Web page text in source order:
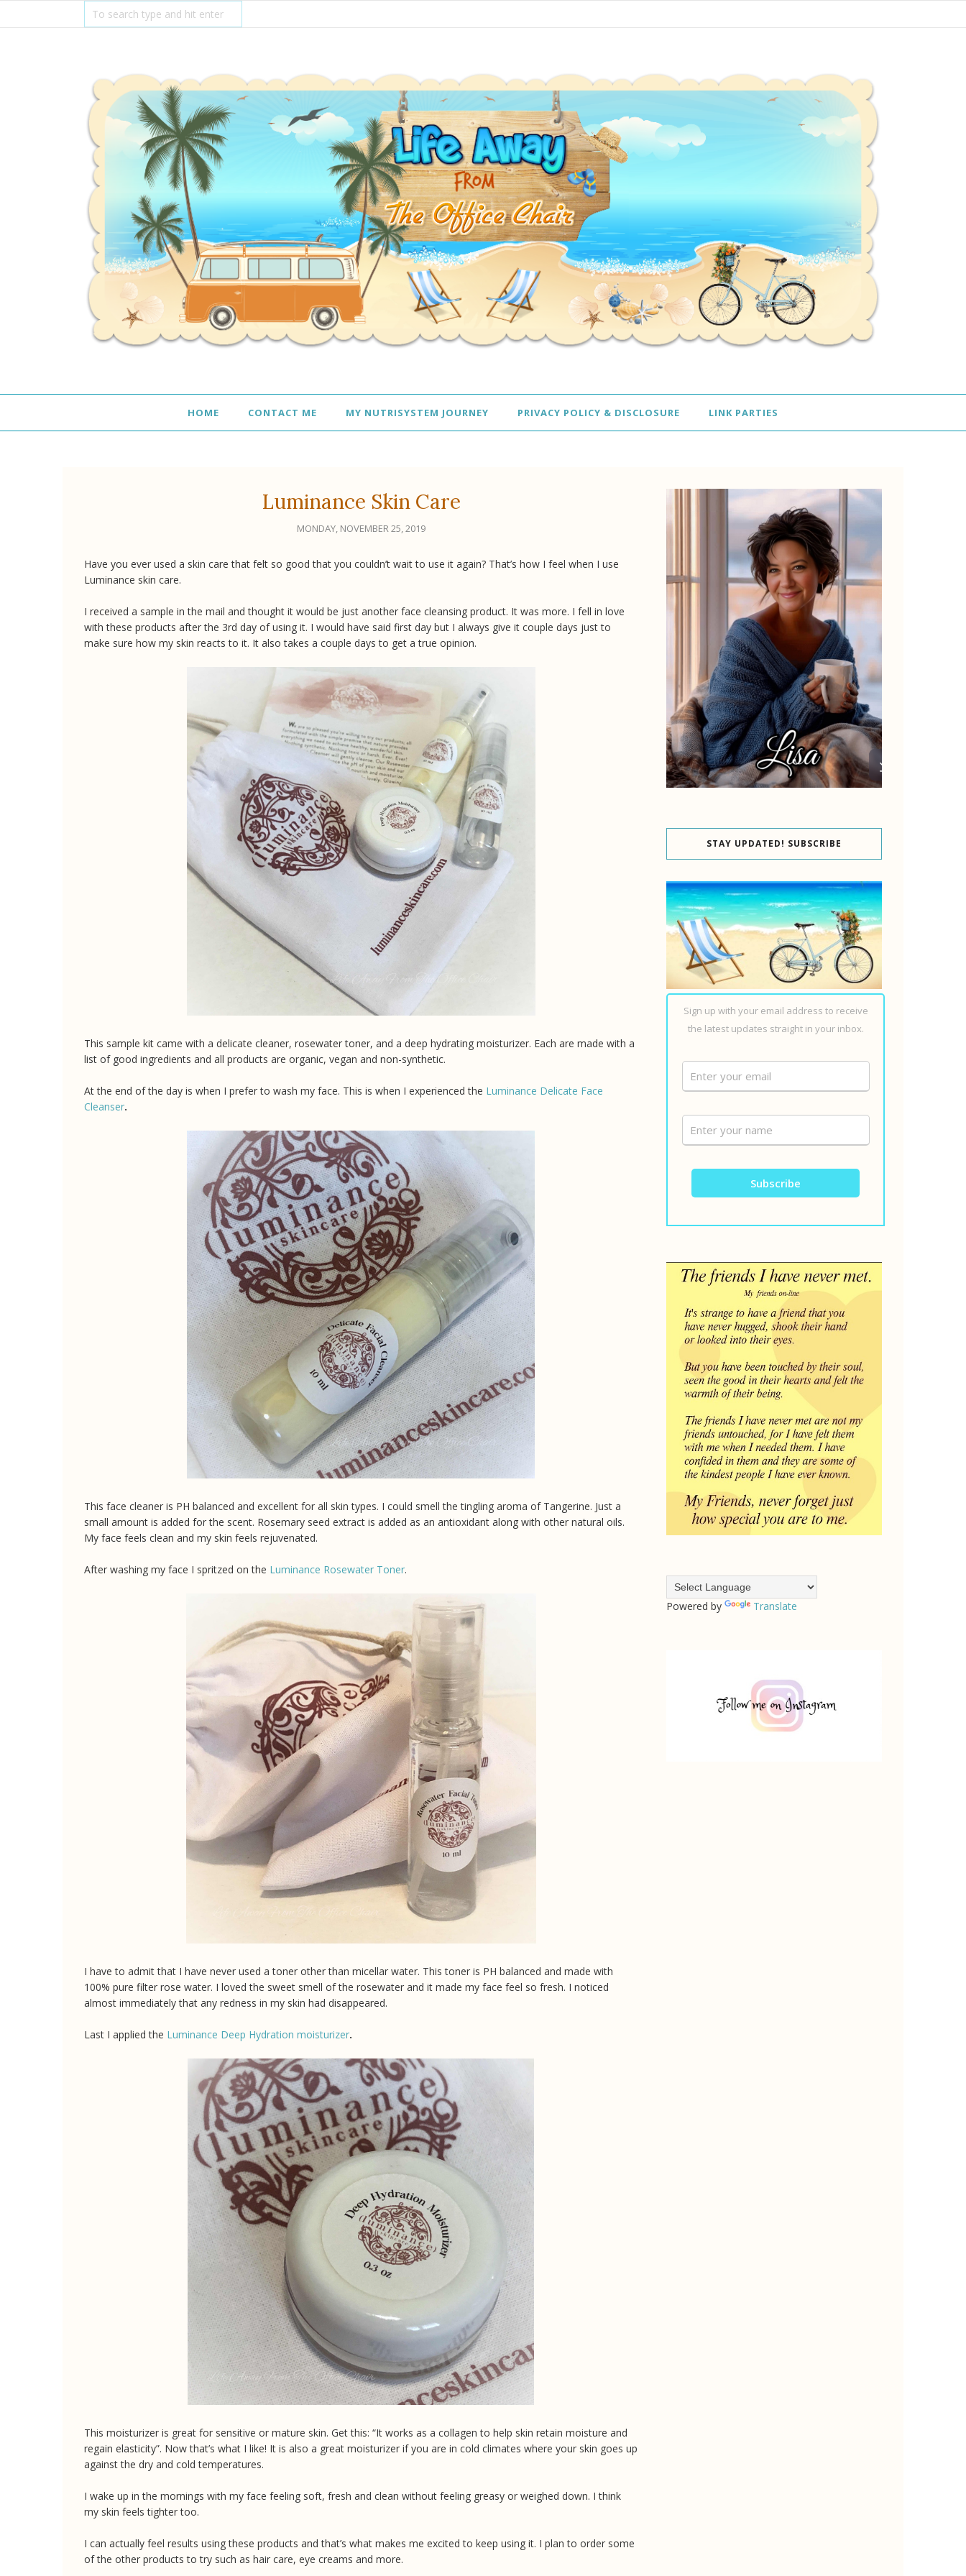
HOME CONTACT ME MY NUTRISYSTEM JOURNEY PRIVACY POLICY & DISCLOSURE LINK PARTIES
Luminance Skin Care
MONDAY, NOVEMBER 25, 2019
Have you ever used a skin care that felt so good that you couldn’t wait to use it again? That’s how I feel when I use
Luminance skin care.
I received a sample in the mail and thought it would be just another face cleansing product. It was more. I fell in love
with these products after the 3rd day of using it. I would have said first day but I always give it couple days just to
make sure how my skin reacts to it. It also takes a couple days to get a true opinion.
This sample kit came with a delicate cleaner, rosewater toner, and a deep hydrating moisturizer. Each are made with a
list of good ingredients and all products are organic, vegan and non-synthetic.
At the end of the day is when I prefer to wash my face. This is when I experienced the Luminance Delicate Face
Cleanser.
This face cleaner is PH balanced and excellent for all skin types. I could smell the tingling aroma of Tangerine. Just a
small amount is added for the scent. Rosemary seed extract is added as an antioxidant along with other natural oils.
My face feels clean and my skin feels rejuvenated.
After washing my face I spritzed on the Luminance Rosewater Toner.
I have to admit that I have never used a toner other than micellar water. This toner is PH balanced and made with
100% pure filter rose water. I loved the sweet smell of the rosewater and it made my face feel so fresh. I noticed
almost immediately that any redness in my skin had disappeared.
Last I applied the Luminance Deep Hydration moisturizer.
This moisturizer is great for sensitive or mature skin. Get this: “It works as a collagen to help skin retain moisture and
regain elasticity”. Now that’s what I like! It is also a great moisturizer if you are in cold climates where your skin goes up
against the dry and cold temperatures.
I wake up in the mornings with my face feeling soft, fresh and clean without feeling greasy or weighed down. I think
my skin feels tighter too.
I can actually feel results using these products and that’s what makes me excited to keep using it. I plan to order some
of the other products to try such as hair care, eye creams and more.
STAY UPDATED! SUBSCRIBE
Sign up with your email address to receive
the latest updates straight in your inbox.
Powered by Translate